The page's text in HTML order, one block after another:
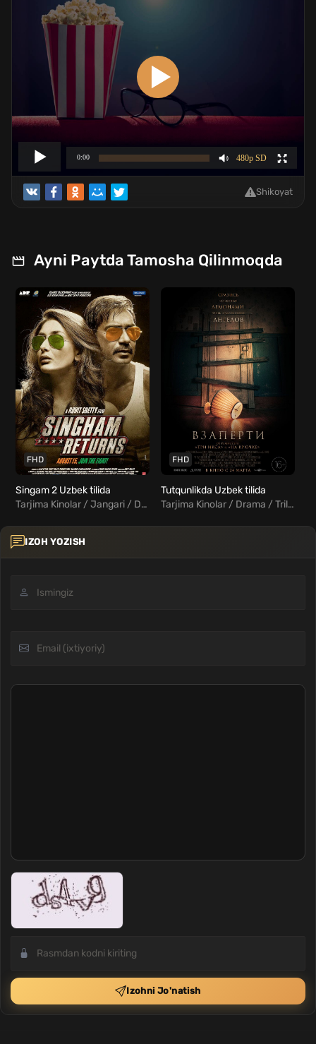
Shikoyat
Ayni Paytda Tamosha Qilinmoqda
FHD
Singam 2 Uzbek tilida
Tarjima Kinolar / Jangari / Drama / Kriminal / Hind Kinolar Uzbek Tilida
FHD
Tutqunlikda Uzbek tilida
Tarjima Kinolar / Drama / Triller / Xorij Kinolar Uzbek Tilida
IZOH YOZISH
Izohni Jo'natish